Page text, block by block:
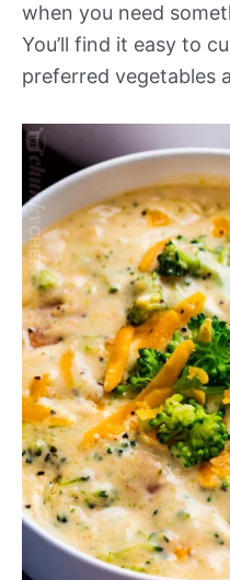
when you need
You’ll find it easy to
preferred vegetables